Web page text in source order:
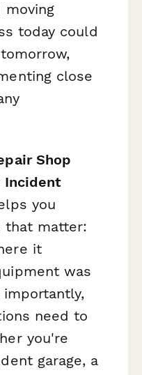
moving
today could
close
Shop
Incident
you
that matter:
it
was
need to
you're
garage, a